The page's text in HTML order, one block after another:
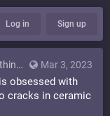
Log in Sign up
Mar 3, 2023
obsessed with
cracks in ceramic